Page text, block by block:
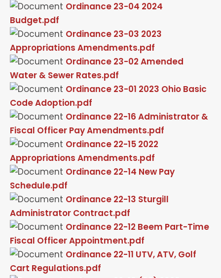
Ordinance 23-04 2024
Budget.pdf
Ordinance 23-03 2023
Appropriations Amendments.pdf
Ordinance 23-02 Amended
Water & Sewer Rates.pdf
Ordinance 23-01 2023 Ohio Basic
Code Adoption.pdf
Ordinance 22-16 Administrator &
Fiscal Officer Pay Amendments.pdf
Ordinance 22-15 2022
Appropriations Amendments.pdf
Ordinance 22-14 New Pay
Schedule.pdf
Ordinance 22-13 Sturgill
Administrator Contract.pdf
Ordinance 22-12 Beem Part-Time
Fiscal Officer Appointment.pdf
Ordinance 22-11 UTV, ATV, Golf
Cart Regulations.pdf